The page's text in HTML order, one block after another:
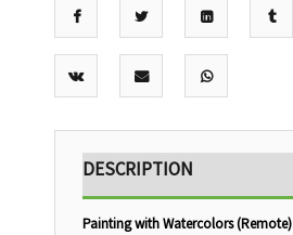
DESCRIPTION
Painting with Watercolors (Remote)